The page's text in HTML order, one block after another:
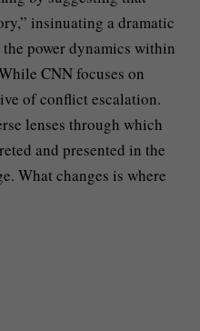
insinuating a dramatic
power dynamics within
CNN focuses on
of conflict escalation.
lenses through which
and presented in the
What changes is where